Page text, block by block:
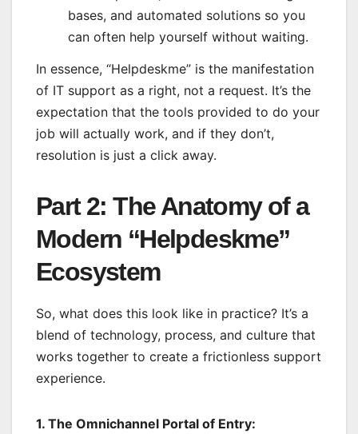
bases, and automated solutions so you
can often help yourself without waiting.
In essence, “Helpdeskme” is the manifestation
of IT support as a right, not a request. It’s the
expectation that the tools provided to do your
job will actually work, and if they don’t,
resolution is just a click away.
Part 2: The Anatomy of a
Modern “Helpdeskme”
Ecosystem
So, what does this look like in practice? It’s a
blend of technology, process, and culture that
works together to create a frictionless support
experience.
1. The Omnichannel Portal of Entry: